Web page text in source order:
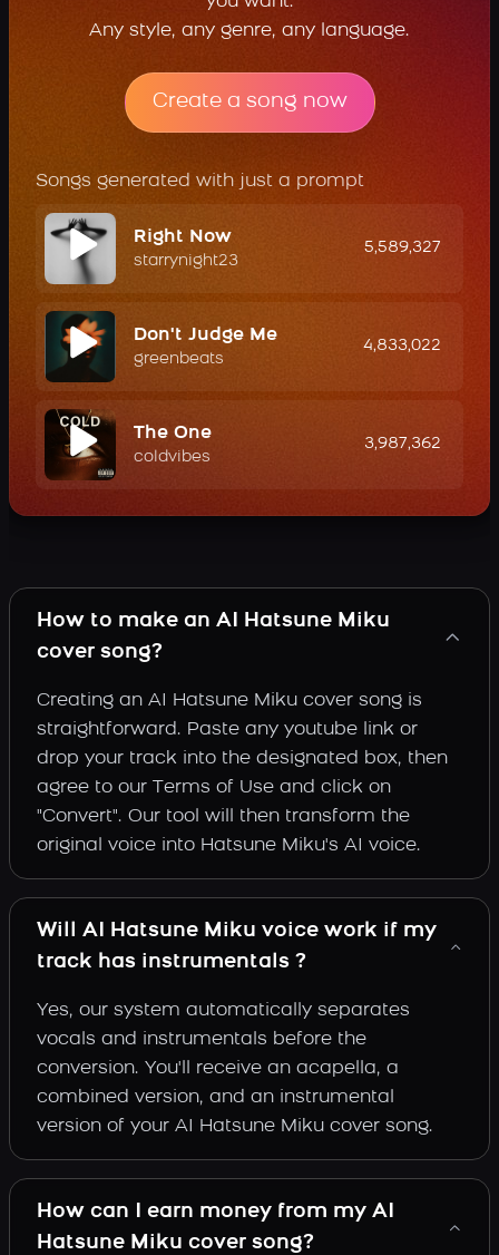
Any style, any genre, any language.
Create a song now
Songs generated with just a prompt
Right Now
starrynight23
5,589,327
Don't Judge Me
greenbeats
4,833,022
The One
coldvibes
3,987,362
How to make an AI Hatsune Miku
cover song?
Creating an AI Hatsune Miku cover song is
straightforward. Paste any youtube link or
drop your track into the designated box, then
agree to our Terms of Use and click on
"Convert". Our tool will then transform the
original voice into Hatsune Miku's AI voice.
Will AI Hatsune Miku voice work if my
track has instrumentals ?
Yes, our system automatically separates
vocals and instrumentals before the
conversion. You'll receive an acapella, a
combined version, and an instrumental
version of your AI Hatsune Miku cover song.
How can I earn money from my AI
Hatsune Miku cover song?